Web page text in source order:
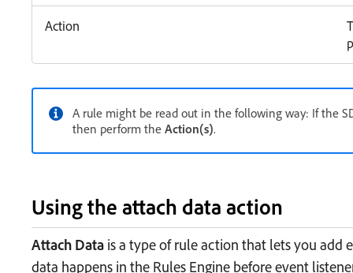
Action
A rule might be read out in the following way: If the
then perform the Action(s).
Using the attach data action
Attach Data is a type of rule action that lets you add
data happens in the Rules Engine before event